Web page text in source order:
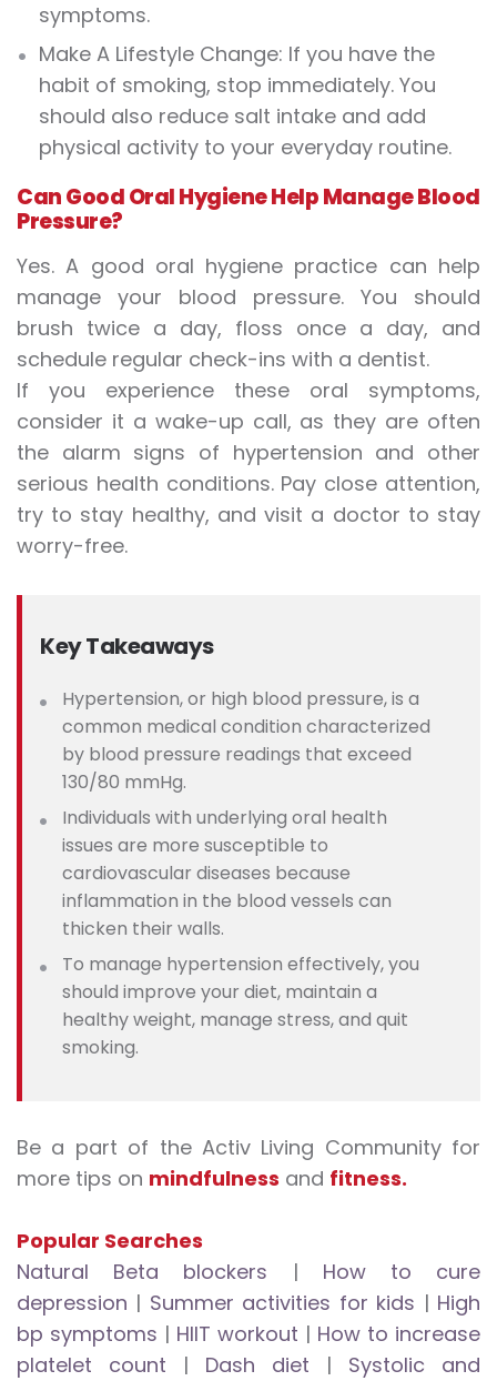
symptoms.
Make A Lifestyle Change: If you have the
habit of smoking, stop immediately. You
should also reduce salt intake and add
physical activity to your everyday routine.
Can Good Oral Hygiene Help Manage Blood
Pressure?
Yes. A good oral hygiene practice can help
manage your blood pressure. You should
brush twice a day, floss once a day, and
schedule regular check-ins with a dentist.
If you experience these oral symptoms,
consider it a wake-up call, as they are often
the alarm signs of hypertension and other
serious health conditions. Pay close attention,
try to stay healthy, and visit a doctor to stay
worry-free.
Key Takeaways
Hypertension, or high blood pressure, is a
common medical condition characterized
by blood pressure readings that exceed
130/80 mmHg.
Individuals with underlying oral health
issues are more susceptible to
cardiovascular diseases because
inflammation in the blood vessels can
thicken their walls.
To manage hypertension effectively, you
should improve your diet, maintain a
healthy weight, manage stress, and quit
smoking.
Be a part of the Activ Living Community for
more tips on mindfulness and fitness.
Popular Searches
Natural Beta blockers | How to cure
depression | Summer activities for kids | High
bp symptoms | HIIT workout | How to increase
platelet count | Dash diet | Systolic and